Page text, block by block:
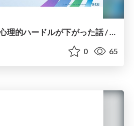
AIで未経験タスクの心理的ハードルが下がった話 / How AI has lowered the psychological barrier to unfamiliar tasks
0 65